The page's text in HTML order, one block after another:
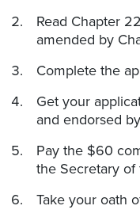
Read Chapter
amended by
Complete the
Get your
and endorsed
Pay the $60
the Secretary of
Take your oath